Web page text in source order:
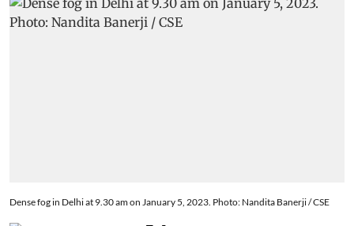
Dense fog in Delhi at 9.30 am on January 5, 2023. Photo: Nandita Banerji / CSE